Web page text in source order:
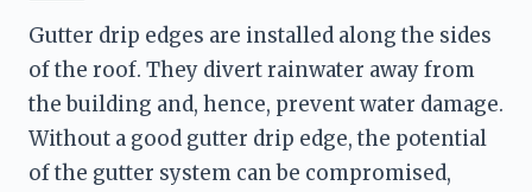
Gutter drip edges are installed along the sides
of the roof. They divert rainwater away from
the building and, hence, prevent water damage.
Without a good gutter drip edge, the potential
of the gutter system can be compromised,